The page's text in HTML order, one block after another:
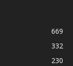
669
332
230